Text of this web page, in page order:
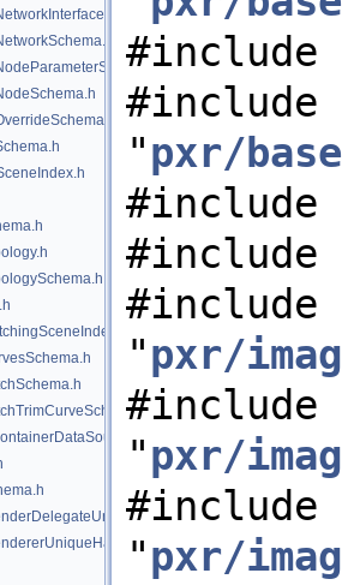
#include
#include
"pxr/
#include
#include
#include
"pxr/
#include
"pxr/
#include
"pxr/